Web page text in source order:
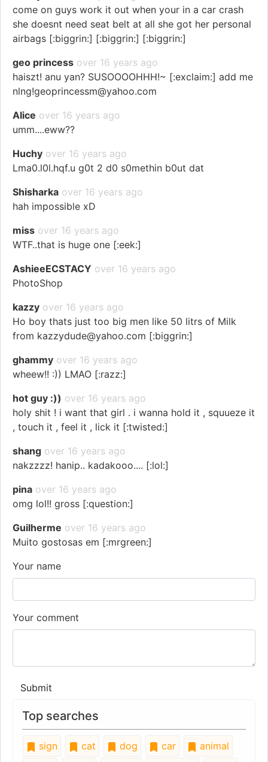
come on guys work it out when your in a car crash
she doesnt need seat belt at all she got her personal
airbags [:biggrin:] [:biggrin:] [:biggrin:]
geo princess over 16 years ago
haiszt! anu yan? SUSOOOOHHH!~ [:exclaim:] add me
nlng!geoprincessm@yahoo.com
Alice over 16 years ago
umm....eww??
Huchy over 16 years ago
Lma0.l0l.hqf.u g0t 2 d0 s0methin b0ut dat
Shisharka over 16 years ago
hah impossible xD
miss over 16 years ago
WTF..that is huge one [:eek:]
AshieeECSTACY over 16 years ago
PhotoShop
kazzy over 16 years ago
Ho boy thats just too big men like 50 litrs of Milk
from kazzydude@yahoo.com [:biggrin:]
ghammy over 16 years ago
wheew!! :)) LMAO [:razz:]
hot guy :)) over 16 years ago
holy shit ! i want that girl . i wanna hold it , squueze it
, touch it , feel it , lick it [:twisted:]
shang over 16 years ago
nakzzzz! hanip.. kadakooo.... [:lol:]
pina over 16 years ago
omg lol!! gross [:question:]
Guilherme over 16 years ago
Muito gostosas em [:mrgreen:]
Your name
Your comment
Submit
Top searches
sign cat dog car
animal